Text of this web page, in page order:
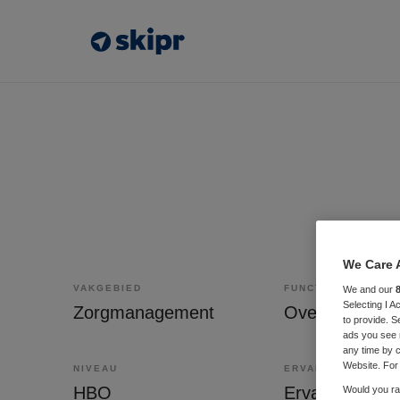
VAKGEBIED
Zorgmanagement
FUNCTIE
NIVEAU
HBO
ERVARING
Ervaren
We Care
We and our
Selecting I
to provide.
ads you see
any time by
Website.
Would you